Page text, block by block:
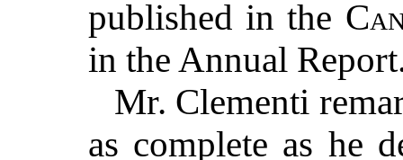
published in the
in the Annual
Mr. Clementi
as complete as he